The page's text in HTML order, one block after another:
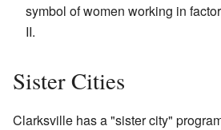
symbol of women working in
II.
Sister Cities
Clarksville has a "sister city"